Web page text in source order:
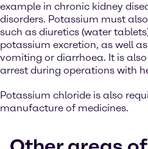
example in chronic kidney
disorders. Potassium must
such as diuretics (water
potassium excretion, as well
vomiting or diarrhoea. It is
arrest during operations with
Potassium chloride is also
manufacture of medicines.